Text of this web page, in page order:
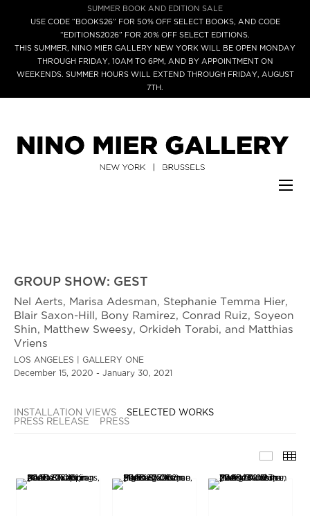
SUMMER BOOK AND EDITION SALE
USE CODE “BOOKS26” FOR 50% OFF SELECT BOOKS, AND CODE
“EDITIONS2026” FOR 20% OFF SELECT EDITIONS.
THIS SUMMER, NINO MIER GALLERY NEW YORK WILL BE OPEN MONDAY
THROUGH FRIDAY, 10AM TO 6PM, AND BY APPOINTMENT ON
WEEKENDS. SUMMER HOURS WILL EXTEND THROUGH FRIDAY, AUGUST
7TH.
GROUP SHOW: GEST
Nel Aerts, Marisa Adesman, Stephanie Temma Hier,
Blair Saxon-Hill, Bony Ramirez, Conrad Ruiz, Soyeon
Shin, Matthew Sweesy, Orkideh Torabi, and Matthias
Vriens
LOS ANGELES | GALLERY ONE
December 15, 2020 - January 30, 2021
INSTALLATION VIEWS
SELECTED WORKS
PRESS RELEASE
PRESS